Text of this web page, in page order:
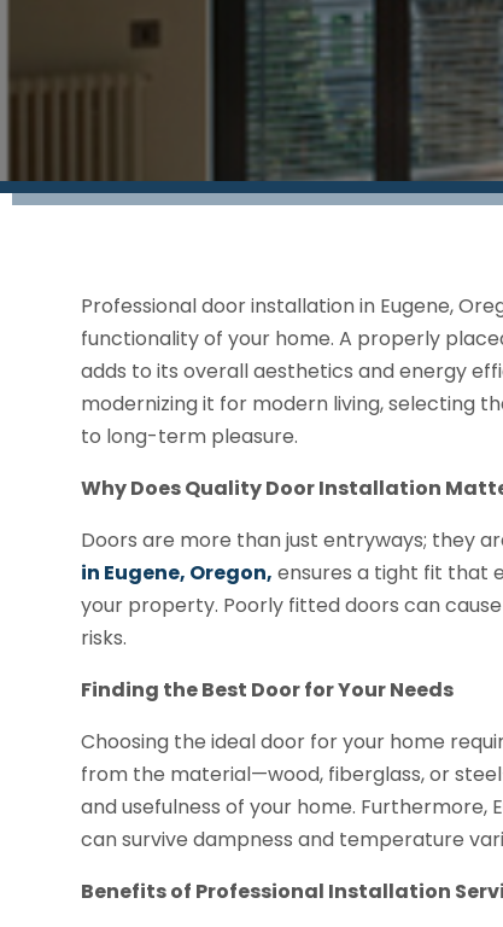
Professional door installation in Eugene,
functionality of your home. A properly
adds to its overall aesthetics and energy
modernizing it for modern living, selecting
to long-term pleasure.
Why Does Quality Door Installation
Doors are more than just entryways; they
in Eugene, Oregon, ensures a tight fit that
your property. Poorly fitted doors can
risks.
Finding the Best Door for Your Needs
Choosing the ideal door for your home
from the material—wood, fiberglass, or
and usefulness of your home.
can survive dampness and temperature
Benefits of Professional Installation